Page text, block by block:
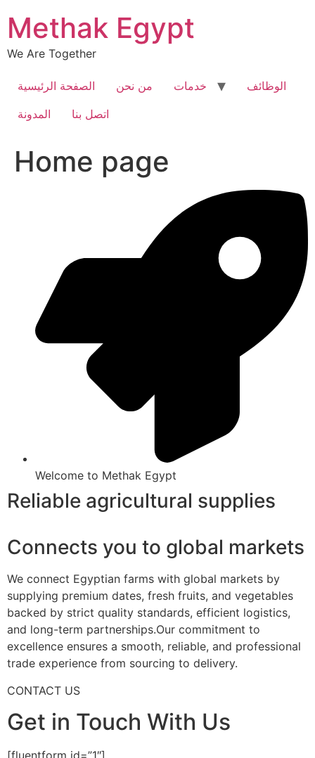
content
Methak Egypt
We Are Together
الصفحة الرئيسية من نحن خدمات
الوظائف
المدونة
اتصل بنا
Home page
Welcome to Methak Egypt
Reliable agricultural supplies
Connects you to global markets
We connect Egyptian farms with global markets by
supplying premium dates, fresh fruits, and vegetables
backed by strict quality standards, efficient logistics,
and long-term partnerships.Our commitment to
excellence ensures a smooth, reliable, and professional
trade experience from sourcing to delivery.
CONTACT US
Get in Touch With Us